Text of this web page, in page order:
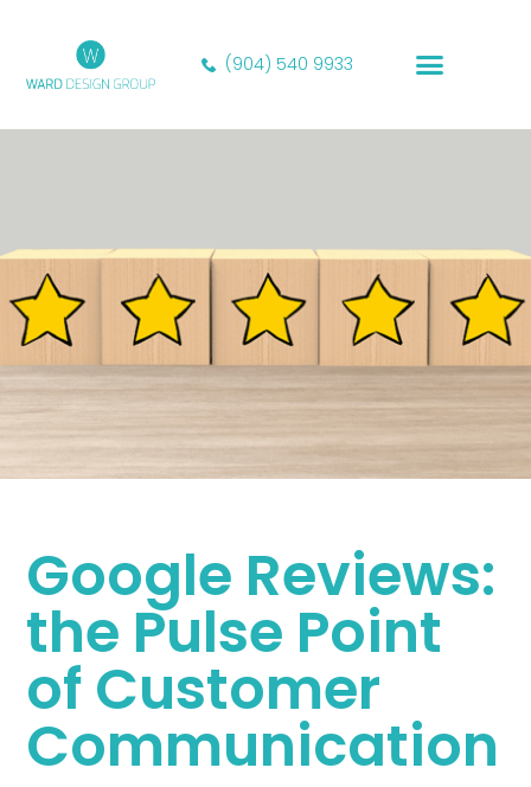
(904) 540 9933
Google Reviews:
the Pulse Point
of Customer
Communication